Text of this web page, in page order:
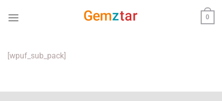
0
[wpuf_sub_pack]